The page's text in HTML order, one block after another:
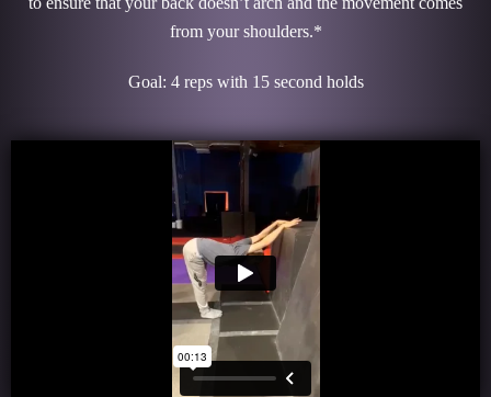
from your shoulders.*
Goal: 4 reps with 15 second holds